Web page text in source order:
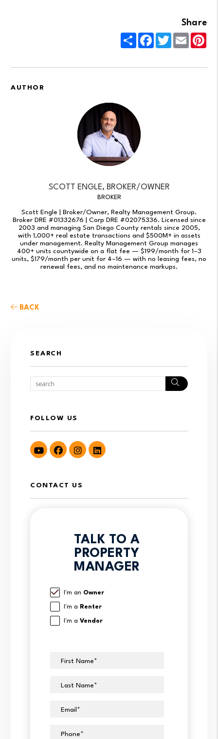
Share
ShareFacebook
TwitterEmail
AUTHOR
SCOTT ENGLE, BROKER/OWNER
BROKER
Scott Engle | Broker/Owner, Realty Management Group.
Broker DRE #01332676 | Corp DRE #02075336. Licensed since
2003 and managing San Diego County rentals since 2005,
with 1,000+ real estate transactions and $500M+ in assets
under management. Realty Management Group manages
400+ units countywide on a flat fee — $199/month for 1–3
units, $179/month per unit for 4–16 — with no leasing fees, no
renewal fees, and no maintenance markups.
BACK
SEARCH
Search
FOLLOW US
YoutubeFacebookInstagramLinkedIn
CONTACT US
TALK TO A
PROPERTY
MANAGER
I'm an Owner
I'm a Renter
I'm aVendor
First Name
Last Name
Email
Phone